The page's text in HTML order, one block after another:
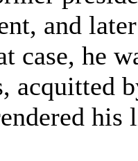
and
case, he
acquitted
his